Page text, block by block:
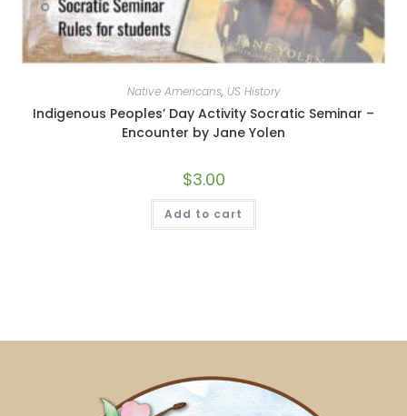
Native Americans, US History
Indigenous Peoples’ Day Activity Socratic Seminar –
Encounter by Jane Yolen
$3.00
Add to cart